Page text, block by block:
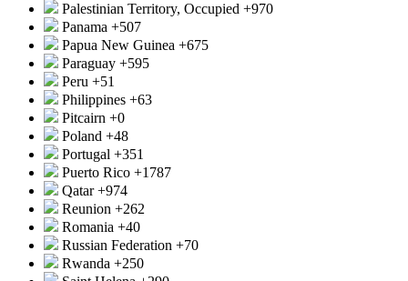
Palestinian Territory, Occupied +970
Panama +507
Papua New Guinea +675
Paraguay +595
Peru +51
Philippines +63
Pitcairn +0
Poland +48
Portugal +351
Puerto Rico +1787
Qatar+974
Reunion +262
Romania +40
Russian Federation +70
Rwanda +250